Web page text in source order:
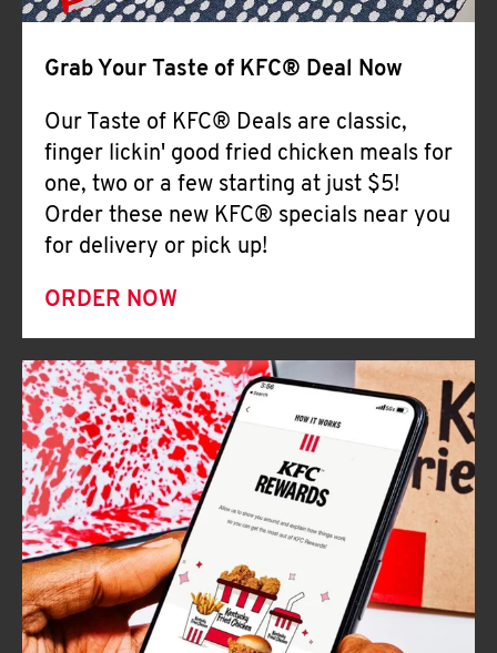
Grab Your Taste of KFC® Deal Now
Our Taste of KFC® Deals are classic,
finger lickin' good fried chicken meals for
one, two or a few starting at just $5!
Order these new KFC® specials near you
for delivery or pick up!
ORDER NOW